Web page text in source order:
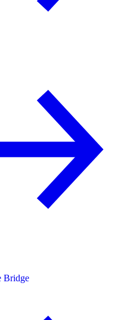
Bridge